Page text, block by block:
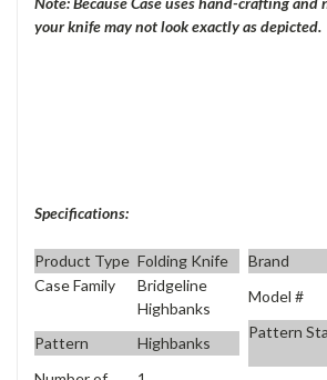
your knife may not look exactly as depicted.
Specifications:
Product Type Folding Knife Brand
Case Family
Bridgeline
Highbanks
Model #
Pattern Highbanks
Pattern